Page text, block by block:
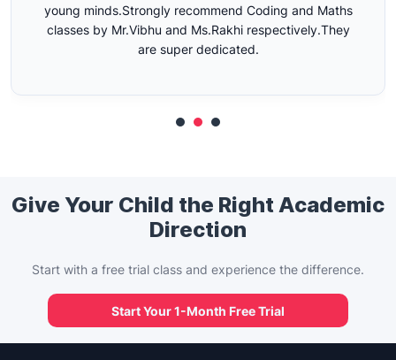
Give Your Child the Right Academic
Direction
Start with a free trial class and experience the difference.
Start Your 1-Month Free Trial